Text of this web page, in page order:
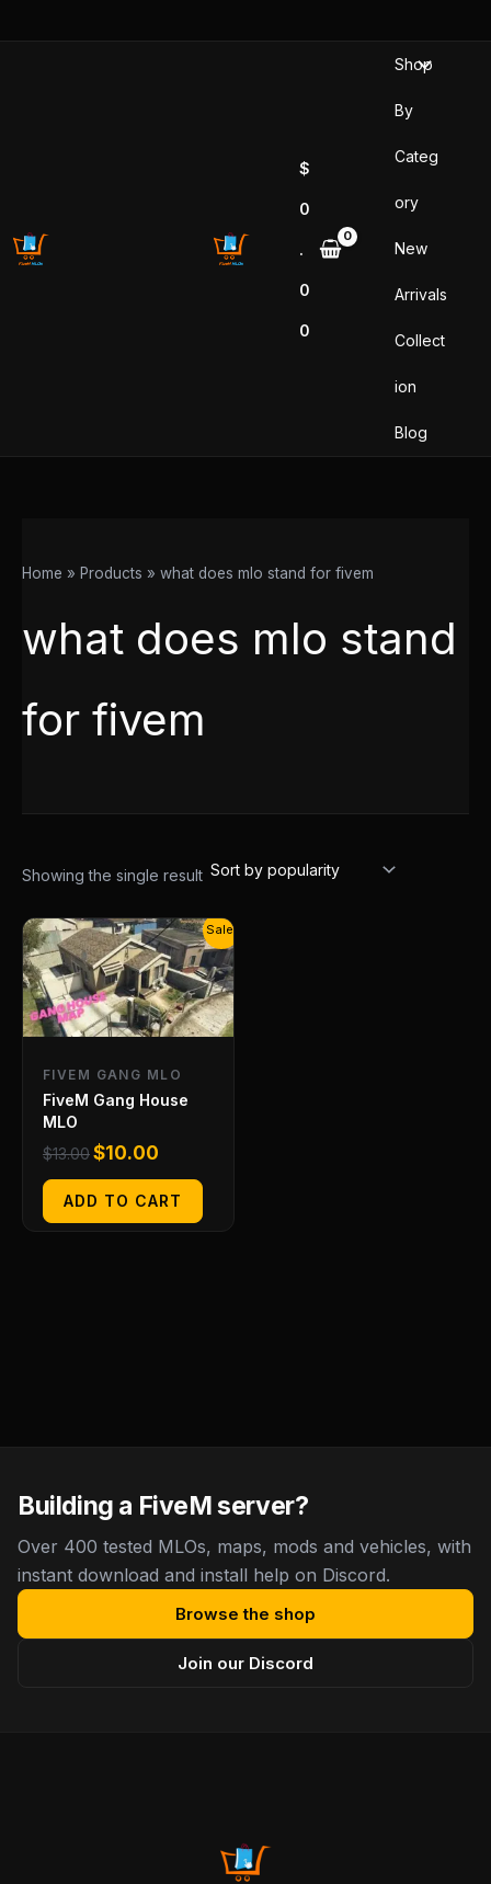
$
0
.
0
0
Shop
By
Categ
ory
New
Arrivals
Collect
ion
Blog
Home Products what does mlo stand for fivem
what does mlo stand
for fivem
Showing the single result
Sale!
FIVEM GANG MLO
FiveM Gang House
MLO
$13.00
Original
price
was:
$13.00.
$10.00
Current
price
is:
$10.00.
ADD TO CART
Building a FiveM server?
Over 400 tested MLOs, maps, mods and vehicles, with
instant download and install help on Discord.
Browse the shop
Join our Discord